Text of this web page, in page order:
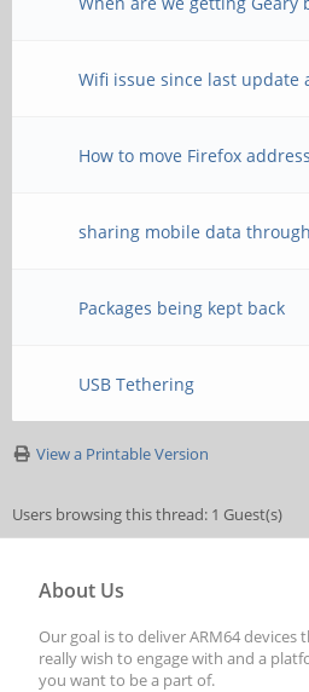
Wifi issue since last update
How to move Firefox
sharing mobile data
Packages being kept back
USB Tethering
View a Printable Version
Users browsing this thread: 1 Guest(s)
About Us
Our goal is to deliver ARM64 devices
really wish to engage with and a
you want to be a part of.